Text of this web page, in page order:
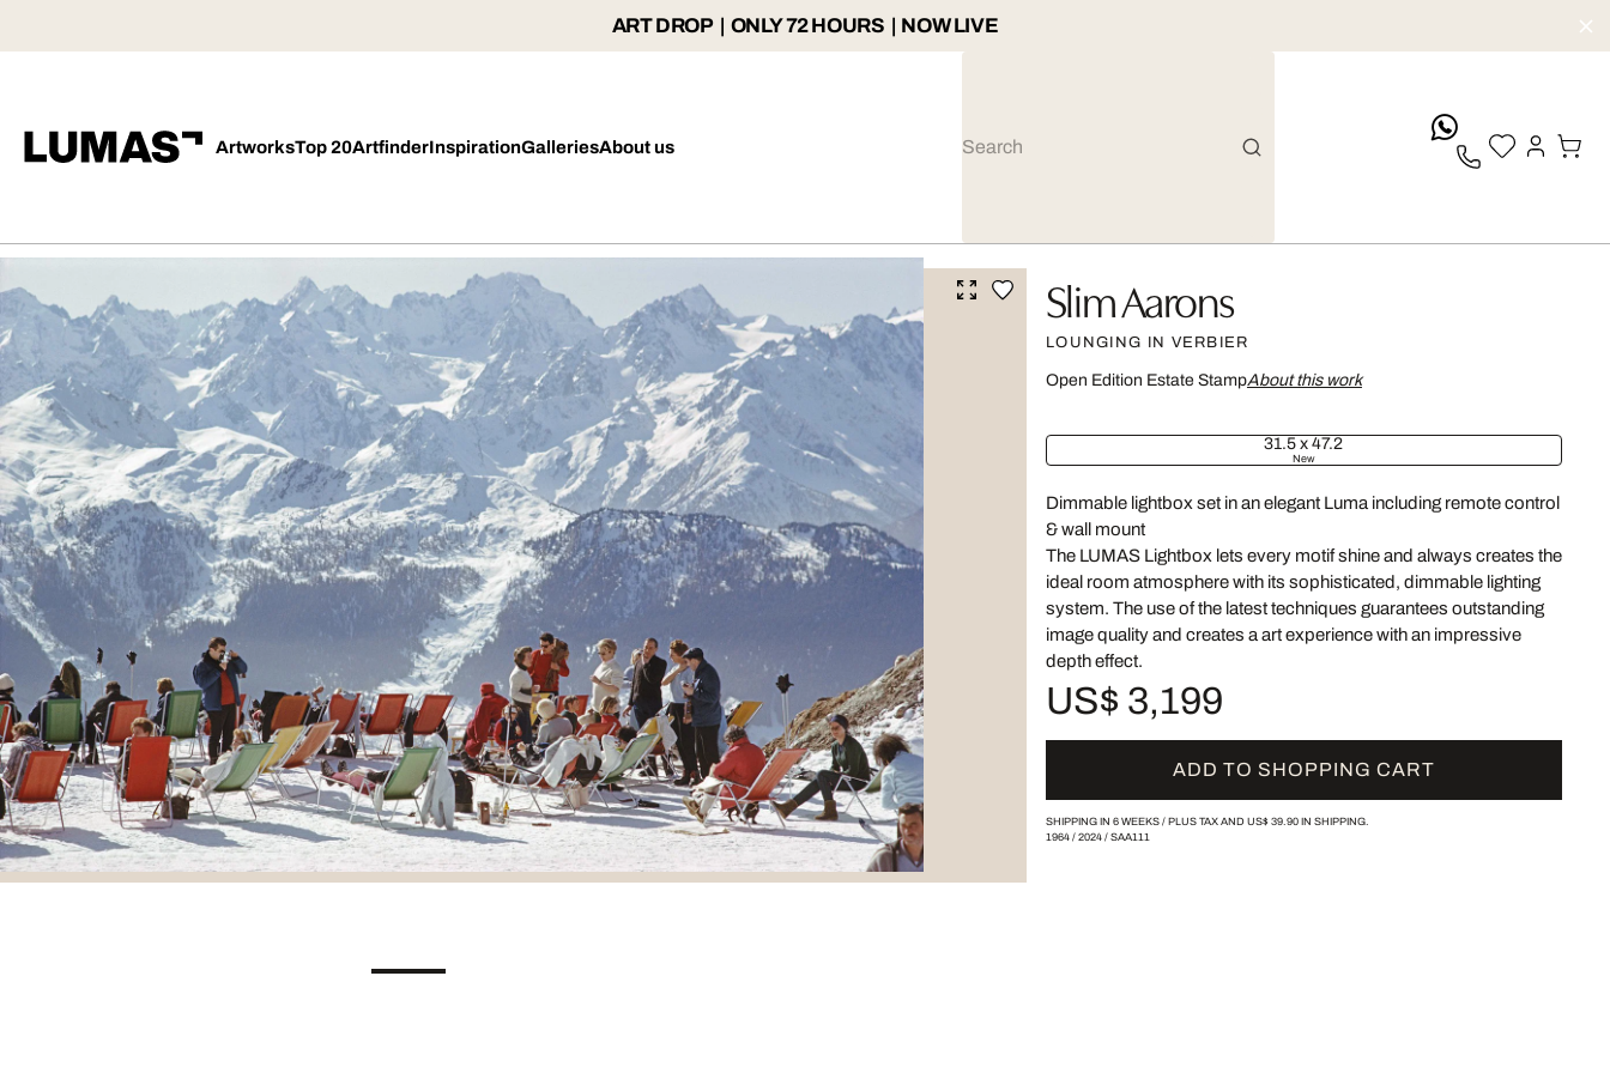
ART DROP | ONLY 72 HOURS | NOW LIVE
ArtworksTop 20ArtfinderInspirationGalleriesAbout us
Slim Aarons
LOUNGING IN VERBIER
Open Edition Estate StampAbout this work
31.5 x 47.2
New
Dimmable lightbox set in an elegant Luma including remote control
& wall mount
The LUMAS Lightbox lets every motif shine and always creates the
ideal room atmosphere with its sophisticated, dimmable lighting
system. The use of the latest techniques guarantees outstanding
image quality and creates a art experience with an impressive
depth effect.
US$ 3,199
ADD TO SHOPPING CART
SHIPPING IN 6 WEEKS / PLUS TAX AND US$ 39.90IN SHIPPING.
1964/ 2024/ SAA111